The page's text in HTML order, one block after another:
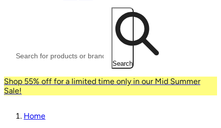
Search
Shop 55% off for a limited time only in our Mid Summer
Sale!
Home